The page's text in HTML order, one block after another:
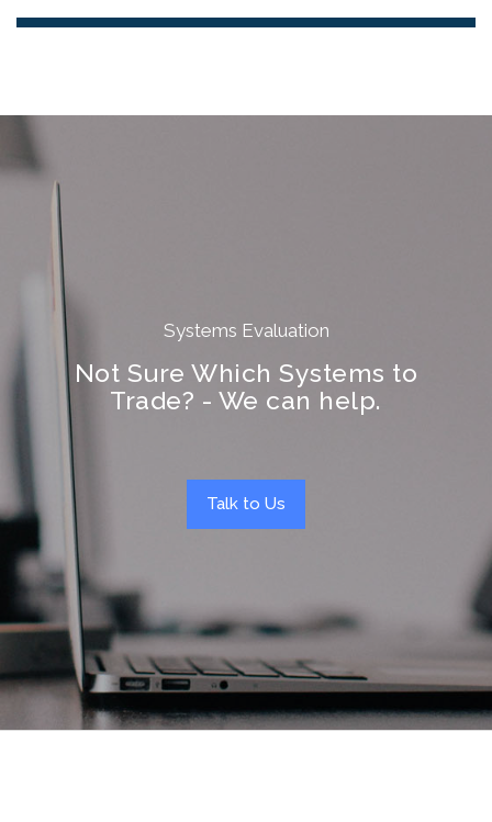
Systems Evaluation
Not Sure Which Systems to
Trade? - We can help.
Talk to Us